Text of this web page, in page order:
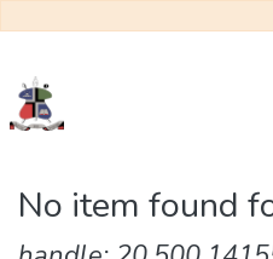
&
Collections
No item found